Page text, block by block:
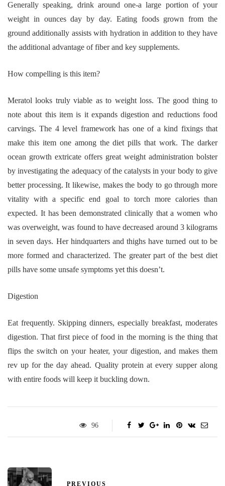
Generally speaking, drink around one-a large portion of your
weight in ounces day by day. Eating foods grown from the
ground additionally assists with hydration in addition to they have
the additional advantage of fiber and key supplements.
How compelling is this item?
Meratol looks truly viable as to weight loss. The good thing to
note about this item is it expands digestion and reductions food
carvings. The 4 level framework has one of a kind fixings that
make this item one among the diet pills that work. The darker
ocean growth extricate offers great weight administration bolster
by investigating the adequacy of the catalysts in your body to give
better processing. It likewise, makes the body to go through more
vitality with a specific end goal to torch more calories than
expected. It has been demonstrated clinically that a women who
was overweight, was found to have decreased around 3 kilograms
in seven days. Her hindquarters and thighs have turned out to be
more formed and characterized. The greater part of the best diet
pills have some unsafe symptoms yet this doesn’t.
Digestion
Eat frequently. Skipping dinners, especially breakfast, moderates
digestion. That first piece of food in the morning is the thing that
flips the switch on your heater, your digestion, and makes them
rev up for the day ahead. Quality protein at every supper along
with entire foods will keep it buckling down.
96
PREVIOUS